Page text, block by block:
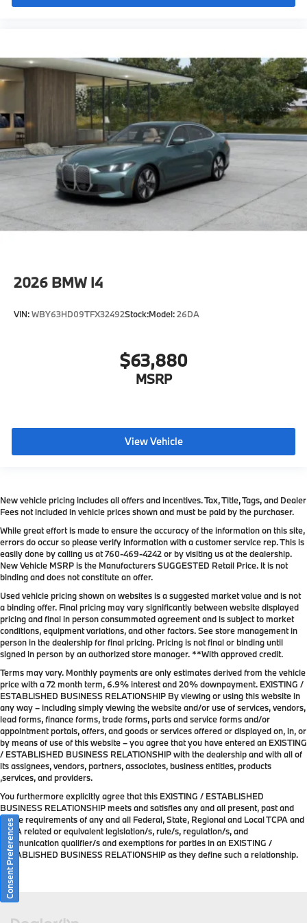
Eligible Customers
2026 BMW I4
VIN:WBY63HD09TFX32492Stock:Model:26DA
$63,880
MSRP
View Vehicle
New vehicle pricing includes all offers and incentives. Tax, Title, Tags, and Dealer
Fees not included in vehicle prices shown and must be paid by the purchaser.
While great effort is made to ensure the accuracy of the information on this site,
errors do occur so please verify information with a customer service rep. This is
easily done by calling us at760-469-4242or by visiting us at the dealership.
New Vehicle MSRP is the Manufacturers SUGGESTED Retail Price. It is not
binding and does not constitute an offer.
Used vehicle pricing shown on websites is a suggested market value and is not
a binding offer. Final pricing may vary significantly between website displayed
pricing and final in person consummated agreement and is subject to market
conditions, equipment variations, and other factors. See store management in
person in the dealership for final pricing. Pricing is not final or binding until
signed in person by an authorized store manager. **With approved credit.
Terms may vary. Monthly payments are only estimates derived from the vehicle
price with a 72 month term, 6.9% interest and 20% downpayment. EXISTING /
ESTABLISHED BUSINESS RELATIONSHIP By viewing or using this website in
any way – including simply viewing the website and/or use of services, vendors,
lead forms, finance forms, trade forms, parts and service forms and/or
appointment portals, offers, and goods or services offered or displayed on, in, or
by means of use of this website – you agree that you have entered an EXISTING
/ ESTABLISHED BUSINESS RELATIONSHIP with the dealership and with all of
its assignees, vendors, partners, associates, business entities, products
,services, and providers.
You furthermore explicitly agree that this EXISTING / ESTABLISHED
BUSINESS RELATIONSHIP meets and satisfies any and all present, past and
future requirements of any and all Federal, State, Regional and Local TCPA and
TCPA related or equivalent legislation/s, rule/s, regulation/s, and
communication qualifier/s and exemptions for parties in an EXISTING /
ESTABLISHED BUSINESS RELATIONSHIP as they define such a relationship.
Consent Preferences